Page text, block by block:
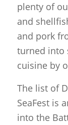
plenty of
and
and pork
turned into
cuisine by
The list of
SeaFest is
into the